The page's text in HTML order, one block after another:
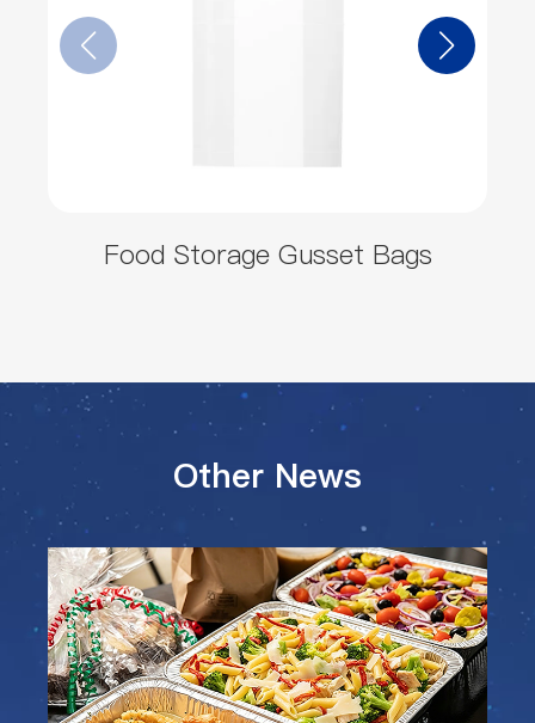
Food Storage Gusset Bags
Other News